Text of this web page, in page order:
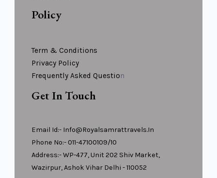
Policy
Term & Conditions
Privacy Policy
Frequently Asked QuestioN
Get In Touch
Email Id:- Info@royalsamrattravels.in
Phone No:- 011-47100109/10
Address:- WP-477, Unit 202 Shiv Market,
Wazirpur, Ashok Vihar Delhi - 110052